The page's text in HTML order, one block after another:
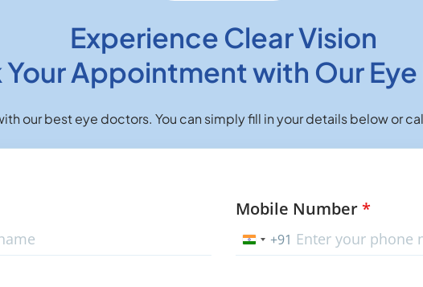
Experience Clear Vision
Your Appointment with Our
our best eye doctors. You can simply fill in your details below or
Mobile Number*
India+91